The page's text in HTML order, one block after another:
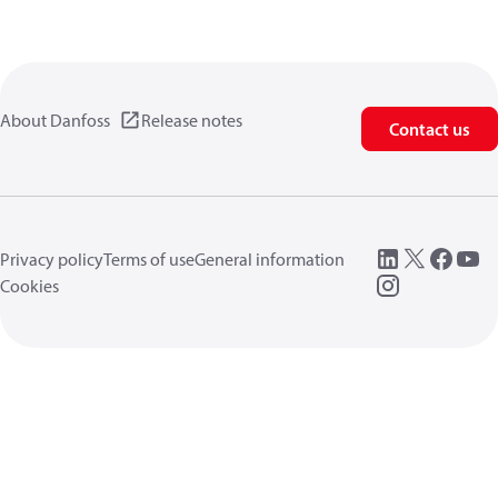
About Danfoss Release notes Contact us
Privacy policyTerms of useGeneral information
Cookies